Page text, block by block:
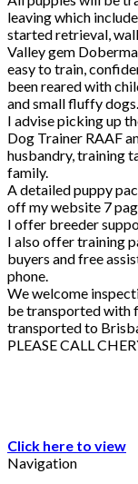
leaving which
started retrieval,
Valley gem
easy to train,
been reared with
and small fluffy dogs.
I advise picking up
Dog Trainer RAAF
husbandry, training
family.
A detailed puppy
off my website 7
I offer breeder
I also offer training
buyers and free
phone.
We welcome
be transported with
transported to
PLEASE CALL
Click here to view
Navigation